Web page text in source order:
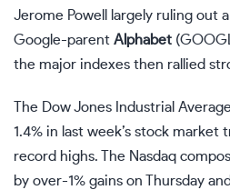
Jerome Powell largely ruling out
Google-parent Alphabet (
the major indexes then rallied
The Dow Jones Industrial
1.4% in last week’s stock market
record highs. The Nasdaq
by over-1% gains on Thursday